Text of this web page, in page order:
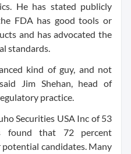
He has stated publicly
FDA has good tools or
and has advocated the
standards.
kind of guy, and not
Jim Shehan, head of
practice.
Securities USA Inc of 53
found that 72 percent
candidates. Many